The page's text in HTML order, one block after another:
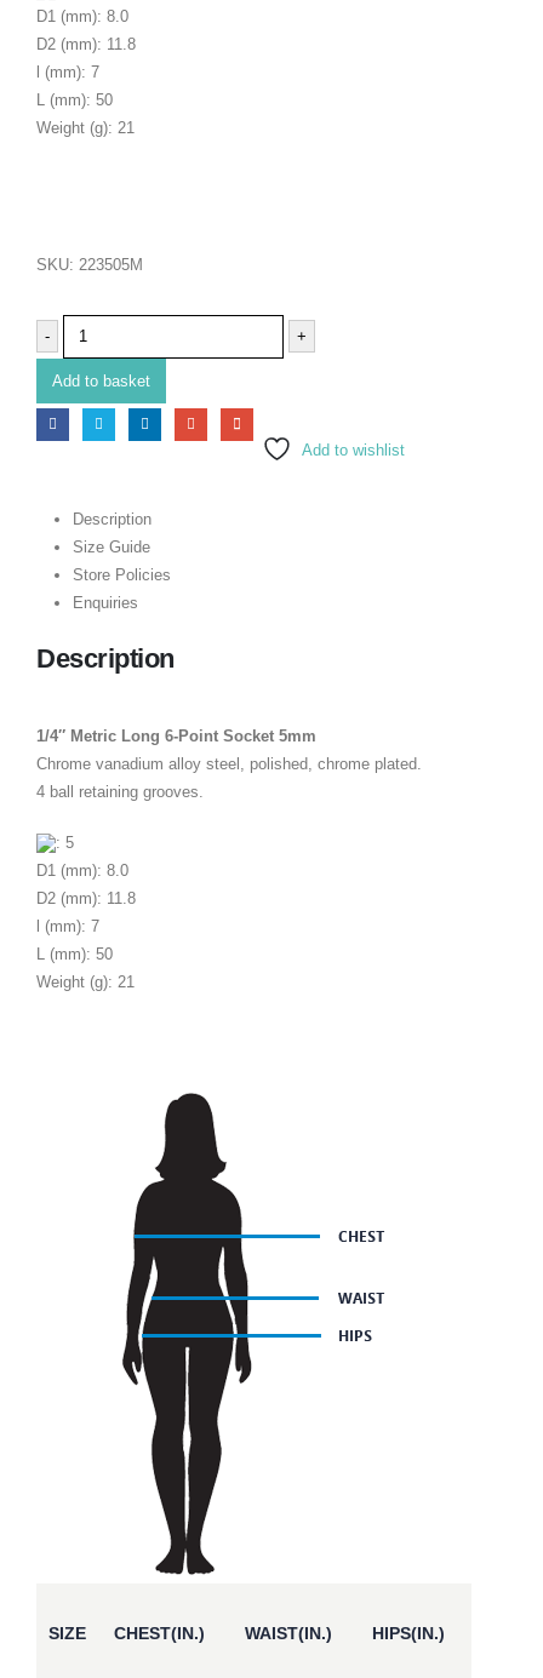
D1 (mm): 8.0
D2 (mm): 11.8
l (mm): 7
L (mm): 50
Weight (g): 21
SKU: 223505M
- +
Add to basket
Add to wishlist
Description
Size Guide
Store Policies
Enquiries
Description
1/4″ Metric Long 6-Point Socket 5mm
Chrome vanadium alloy steel, polished, chrome plated.
4 ball retaining grooves.
: 5
D1 (mm): 8.0
D2 (mm): 11.8
l (mm): 7
L (mm): 50
Weight (g): 21
SIZE CHEST(IN.) WAIST(IN.) HIPS(IN.)